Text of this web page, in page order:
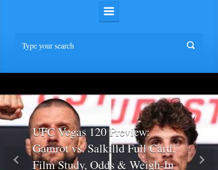
UFC Vegas 120 Preview:
Gamrot vs. Salkilld Full Card,
Film Study, Odds & Weigh-In
Previous Next